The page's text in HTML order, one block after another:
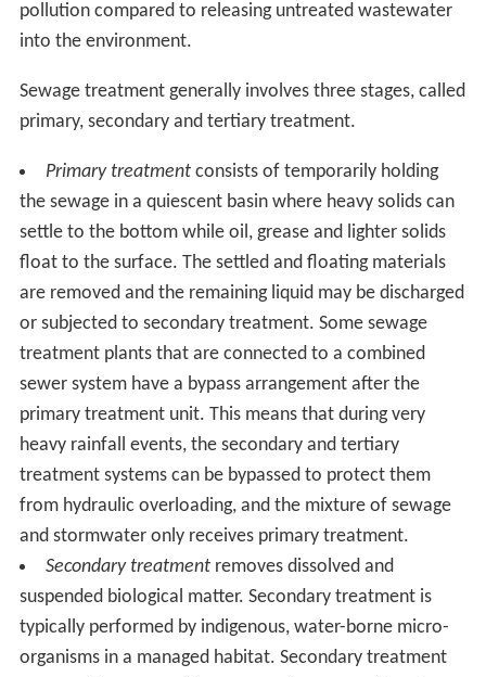
pollution compared to releasing untreated wastewater
into the environment.
Sewage treatment generally involves three stages, called
primary, secondary and tertiary treatment.
Primary treatmentconsists of temporarily holding
the sewage in a quiescent basin where heavy solids can
settle to the bottom while oil, grease and lighter solids
float to the surface. The settled and floating materials
are removed and the remaining liquid may be discharged
or subjected to secondary treatment. Some sewage
treatment plants that are connected to a combined
sewer system have a bypass arrangement after the
primary treatment unit. This means that during very
heavy rainfall events, the secondary and tertiary
treatment systems can be bypassed to protect them
from hydraulic overloading, and the mixture of sewage
and stormwater only receives primary treatment.
Secondary treatmentremoves dissolved and
suspended biological matter. Secondary treatment is
typically performed by indigenous, water-borne micro-
organisms in a managed habitat. Secondary treatment